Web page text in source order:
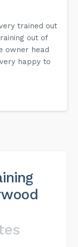
trained out
out of
owner head
happy to